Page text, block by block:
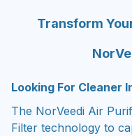
Transform
Looking For Cleaner
The NorVeedi Air
Filter technology to